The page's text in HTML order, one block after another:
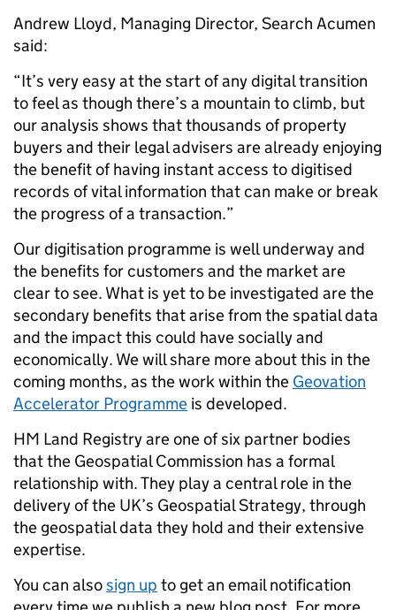
Andrew Lloyd, Managing Director, Search Acumen
said:
“It’s very easy at the start of any digital transition
to feel as though there’s a mountain to climb, but
our analysis shows that thousands of property
buyers and their legal advisers are already enjoying
the benefit of having instant access to digitised
records of vital information that can make or break
the progress of a transaction.”
Our digitisation programme is well underway and
the benefits for customers and the market are
clear to see. What is yet to be investigated are the
secondary benefits that arise from the spatial data
and the impact this could have socially and
economically. We will share more about this in the
coming months, as the work within the Geovation
Accelerator Programme is developed.
HM Land Registry are one of six partner bodies
that the Geospatial Commission has a formal
relationship with. They play a central role in the
delivery of the UK’s Geospatial Strategy, through
the geospatial data they hold and their extensive
expertise.
You can alsosign up to get an email notification